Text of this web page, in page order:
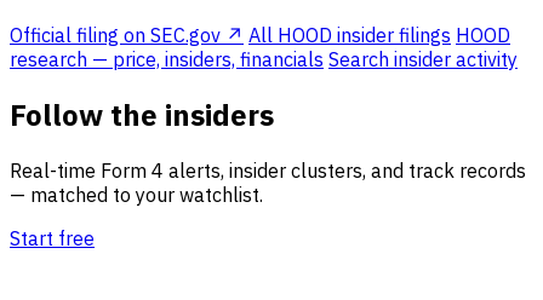
Official filing on SEC.gov ↗ All HOOD insider filings HOOD
research — price, insiders, financials Search insider activity
Follow the insiders
Real-time Form 4 alerts, insider clusters, and track records
— matched to your watchlist.
Start free